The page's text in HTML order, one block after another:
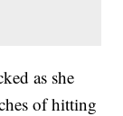
as she
of hitting